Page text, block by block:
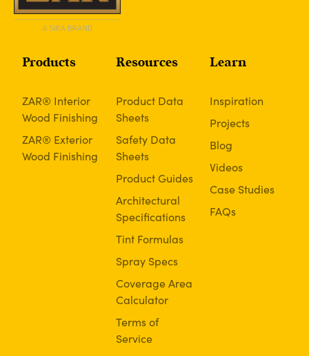
Products
ZAR® Interior
Wood Finishing
ZAR® Exterior
Wood Finishing
Resources
Product Data
Sheets
Safety Data
Sheets
Product Guides
Architectural
Specifications
Tint Formulas
Spray Specs
Coverage Area
Calculator
Terms of
Service
Learn
Inspiration
Projects
Blog
Videos
Case Studies
FAQs